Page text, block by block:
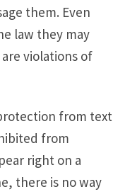
them. Even
law they may
violations of
from text
from
right on a
there is no way